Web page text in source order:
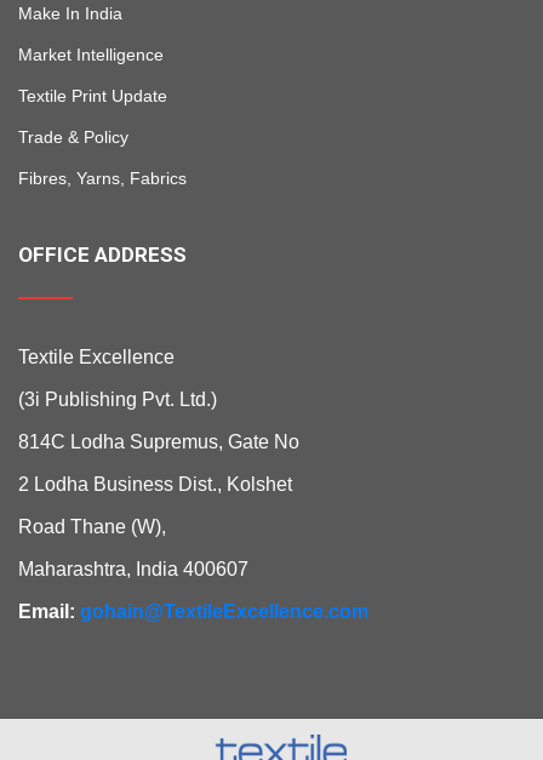
Make In India
Market Intelligence
Textile Print Update
Trade & Policy
Fibres, Yarns, Fabrics
OFFICE ADDRESS
Textile Excellence
(3i Publishing Pvt. Ltd.)
814C Lodha Supremus, Gate No
2 Lodha Business Dist., Kolshet
Road Thane (W),
Maharashtra, India 400607
Email: gohain@TextileExcellence.com